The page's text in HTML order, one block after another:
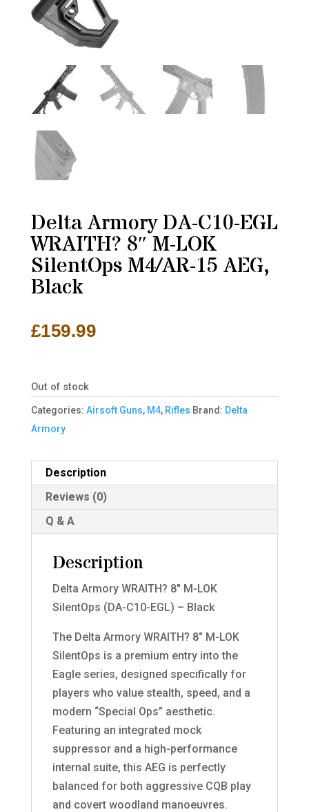
Delta Armory DA-C10-EGL
WRAITH? 8″ M-LOK
SilentOps M4/AR-15 AEG,
Black
£159.99
Out of stock
Categories: Airsoft Guns, M4, Rifles Brand: Delta
Armory
Description
Reviews (0)
Q & A
Description
Delta Armory WRAITH? 8″ M-LOK
SilentOps (DA-C10-EGL) – Black
The Delta Armory WRAITH? 8″ M-LOK
SilentOps is a premium entry into the
Eagle series, designed specifically for
players who value stealth, speed, and a
modern “Special Ops” aesthetic.
Featuring an integrated mock
suppressor and a high-performance
internal suite, this AEG is perfectly
balanced for both aggressive CQB play
and covert woodland manoeuvres.